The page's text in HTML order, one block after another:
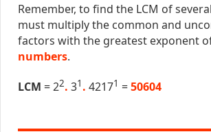
Remember, to find the LCM of several
must multiply the common and
factors with the greatest exponent
numbers.
LCM = 22. 31 . 42171 =50604